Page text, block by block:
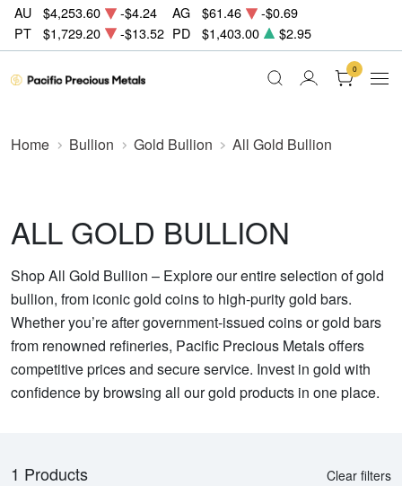
AU $4,253.60 -$4.24 AG $61.46
-$0.69
PT
$1,729.20 -$13.52 PD $1,403.00 $2.95
0
Home Bullion Gold Bullion All Gold Bullion
ALL GOLD BULLION
Shop All Gold Bullion – Explore our entire selection of gold
bullion, from iconic gold coins to high-purity gold bars.
Whether you’re after government-issued coins or gold bars
from renowned refineries, Pacific Precious Metals offers
competitive prices and secure service. Invest in gold with
confidence by browsing all our gold products in one place.
1 Products Clear filters